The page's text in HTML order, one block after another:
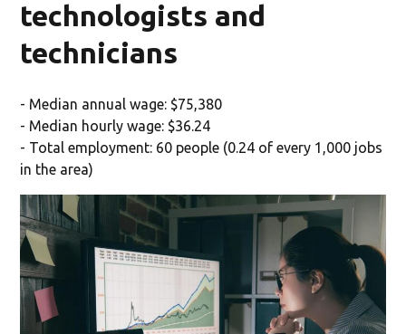
technologists and
technicians
- Median annual wage: $75,380
- Median hourly wage: $36.24
- Total employment: 60 people (0.24 of every 1,000 jobs
in the area)